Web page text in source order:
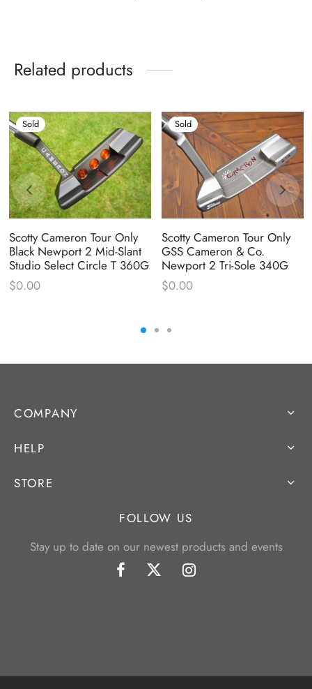
Related products
Sold
Scotty Cameron Tour Only
Black Newport 2 Mid-Slant
Studio Select Circle T 360G
$0.00
Sold
Scotty Cameron Tour Only
GSS Cameron & Co.
Newport 2 Tri-Sole 340G
$0.00
COMPANY
HELP
STORE
FOLLOW US
Stay up to date on our newest products and events